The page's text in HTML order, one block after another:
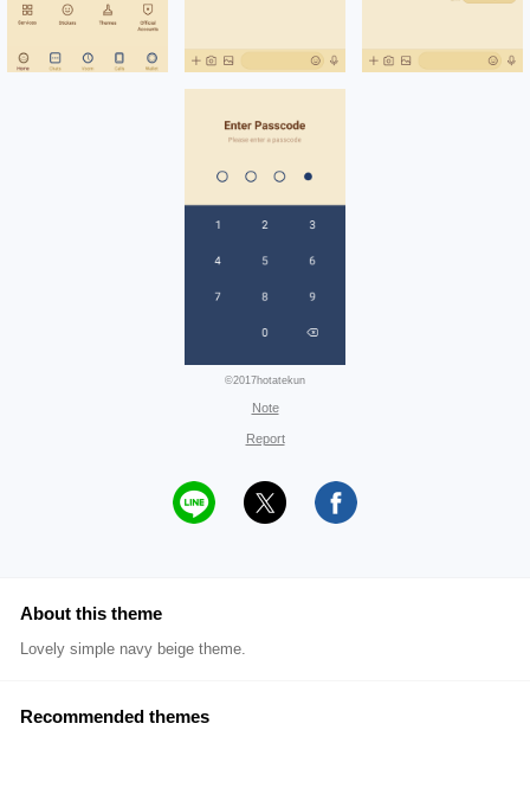
©2017hotatekun
Note
Report
About this theme
Lovely simple navy beige theme.
Recommended themes